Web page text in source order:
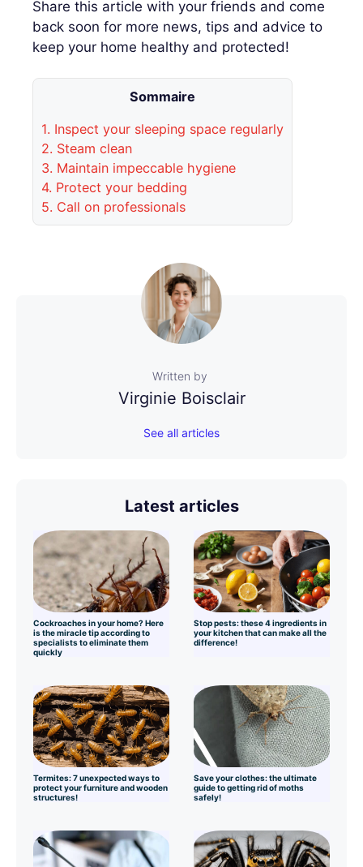
Share this article with your friends and come
back soon for more news, tips and advice to
keep your home healthy and protected!
Sommaire
1. Inspect your sleeping space regularly
2. Steam clean
3. Maintain impeccable hygiene
4. Protect your bedding
5. Call on professionals
Written by
Virginie Boisclair
See all articles
Latest articles
Cockroaches in your home? Here
is the miracle tip according to
specialists to eliminate them
quickly
Stop pests: these 4 ingredients in
your kitchen that can make all the
difference!
Termites: 7 unexpected ways to
protect your furniture and wooden
structures!
Save your clothes: the ultimate
guide to getting rid of moths
safely!